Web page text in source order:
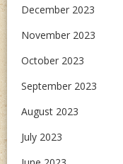
December 2023
November 2023
October 2023
September 2023
August 2023
July 2023